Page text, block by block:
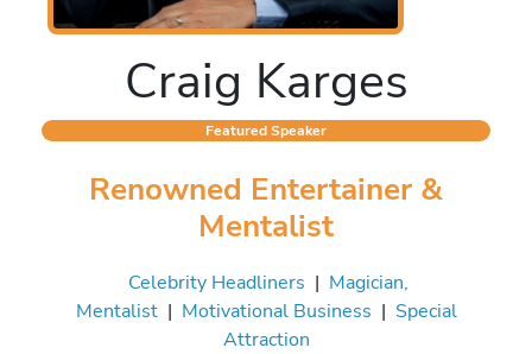
Craig Karges
Featured Speaker
Renowned Entertainer &
Mentalist
Celebrity Headliners | Magician,
Mentalist| Motivational Business | Special
Attraction